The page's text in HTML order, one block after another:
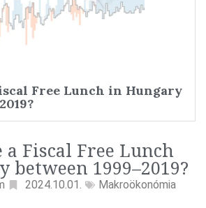
Free Lunch in Hungary
a Fiscal Free Lunch
between 1999–2019?
2024.10.01.
Makroökonómia